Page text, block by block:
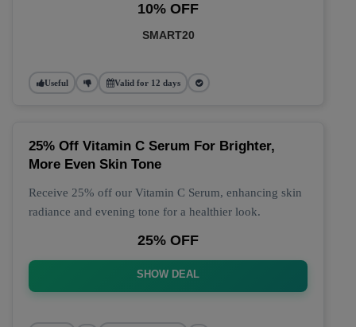
10% OFF
SMART20
Useful Valid for 12 days
25% Off Vitamin C Serum For Brighter,
More Even Skin Tone
Receive 25% off our Vitamin C Serum, enhancing skin
radiance and evening tone for a healthier look.
25% OFF
SHOW DEAL